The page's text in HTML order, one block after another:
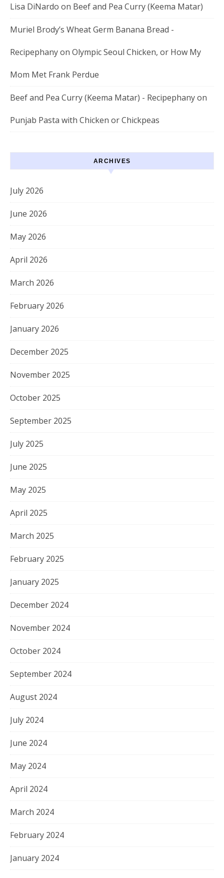
Lisa DiNardo on Beef and Pea Curry (Keema Matar)
Muriel Brody’s Wheat Germ Banana Bread -
Recipephanyon Olympic Seoul Chicken, or How My
Mom Met Frank Perdue
Beef and Pea Curry (Keema Matar) - Recipephanyon
Punjab Pasta with Chicken or Chickpeas
ARCHIVES
July 2026
June 2026
May 2026
April 2026
March 2026
February 2026
January 2026
December 2025
November 2025
October 2025
September 2025
July 2025
June 2025
May 2025
April 2025
March 2025
February 2025
January 2025
December 2024
November 2024
October 2024
September 2024
August 2024
July 2024
June 2024
May 2024
April 2024
March 2024
February 2024
January 2024